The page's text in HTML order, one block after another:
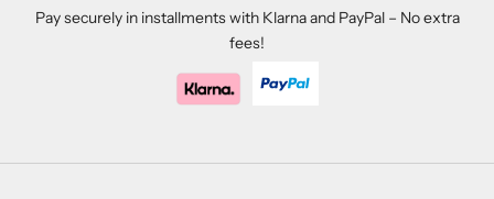
Pay securely in installments with Klarna and PayPal – No extra
fees!